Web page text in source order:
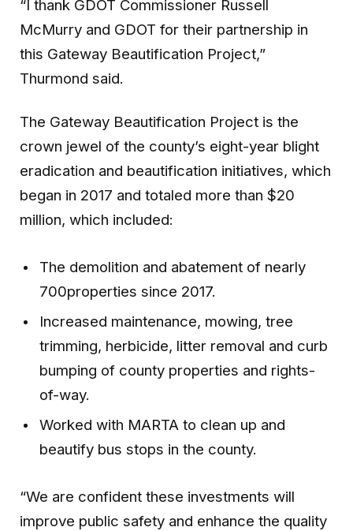
“I thank GDOT Commissioner Russell
McMurry and GDOT for their partnership in
this Gateway Beautification Project,”
Thurmond said.
The Gateway Beautification Project is the
crown jewel of the county’s eight-year blight
eradication and beautification initiatives, which
began in 2017 and totaled more than $20
million, which included:
The demolition and abatement of nearly
700properties since 2017.
Increased maintenance, mowing, tree
trimming, herbicide, litter removal and curb
bumping of county properties and rights-
of-way.
Worked with MARTA to clean up and
beautify bus stops in the county.
“We are confident these investments will
improve public safety and enhance the quality